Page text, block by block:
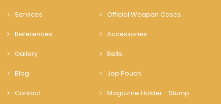
Services
References
Gallery
Blog
Contact
Official Weapon Cases
Accessories
Belts
Jop Pouch
Magazine Holder - Stump